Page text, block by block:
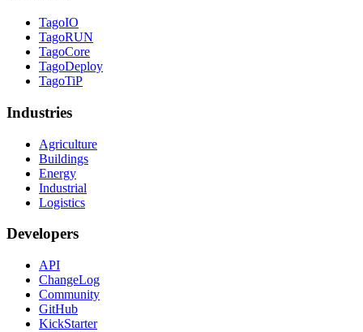
TagoIO
TagoRUN
TagoCore
TagoDeploy
TagoTiP
Industries
Agriculture
Buildings
Energy
Industrial
Logistics
Developers
API
ChangeLog
Community
GitHub
KickStarter